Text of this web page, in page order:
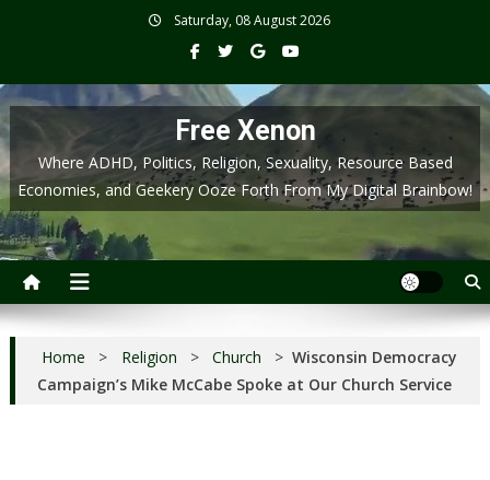
Saturday, 08 August 2026
Free Xenon
Where ADHD, Politics, Religion, Sexuality, Resource Based
Economies, and Geekery Ooze Forth From My Digital Brainbow!
Home > Religion > Church > Wisconsin Democracy
Campaign’s Mike McCabe Spoke at Our Church Service